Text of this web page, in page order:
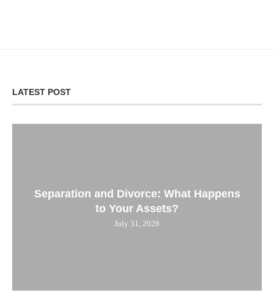
LATEST POST
Separation and Divorce: What Happens
to Your Assets?
July 31, 2026